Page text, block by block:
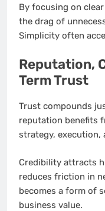
By focusing on
the drag of
Simplicity often
Reputation,
Term Trust
Trust compounds
reputation benefits
strategy, execution,
Credibility attracts
reduces friction in
becomes a form of
business value.